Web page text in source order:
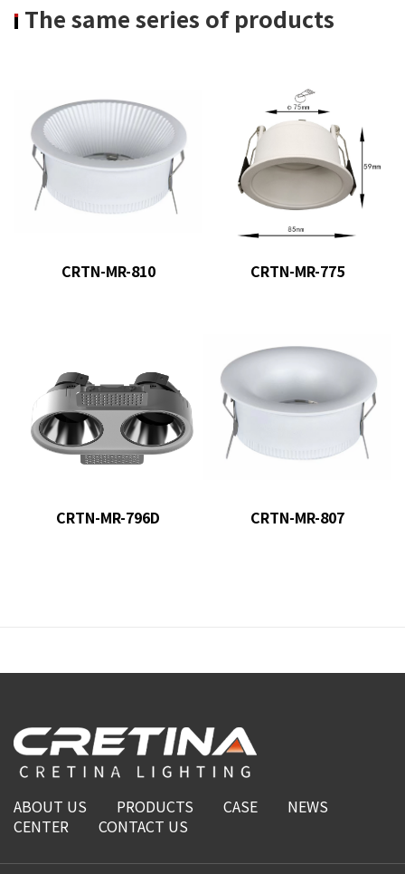
The same series of products
CRTN-MR-810 CRTN-MR-775
CRTN-MR-796D CRTN-MR-807
ABOUT US PRODUCTS CASE
NEWS
CENTER
CONTACT US